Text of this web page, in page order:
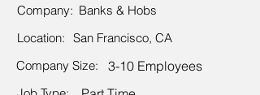
Company: Banks & Hobs
Location: San Francisco, CA
Company Size:
3-10 Employees